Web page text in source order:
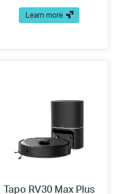
Learn more
Tapo RV30 Max Plus